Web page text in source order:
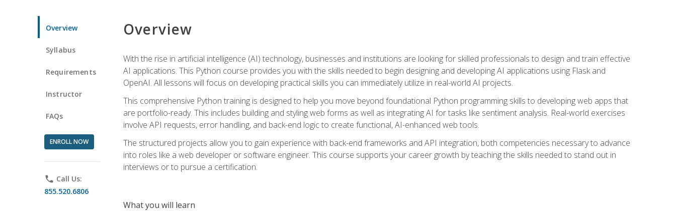
Overview
Syllabus
Requirements
Instructor
FAQs
ENROLL NOW
phone Call Us:
855.520.6806
Overview
With the rise in artificial intelligence (AI) technology, businesses and institutions are looking for skilled professionals to design and train effective
AI applications. This Python course provides you with the skills needed to begin designing and developing AI applications using Flask and
OpenAI. All lessons will focus on developing practical skills you can immediately utilize in real-world AI projects.
This comprehensive Python training is designed to help you move beyond foundational Python programming skills to developing web apps that
are portfolio-ready. This includes building and styling web forms as well as integrating AI for tasks like sentiment analysis. Real-world exercises
involve API requests, error handling, and back-end logic to create functional, AI-enhanced web tools.
The structured projects allow you to gain experience with back-end frameworks and API integration, both competencies necessary to advance
into roles like a web developer or software engineer. This course supports your career growth by teaching the skills needed to stand out in
interviews or to pursue a certification.
What you will learn